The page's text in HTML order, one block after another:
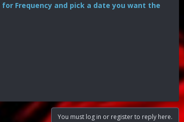
Frequency and pick a date you want the
You must log in or register to reply here.